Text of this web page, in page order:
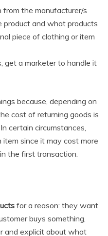
the manufacturer/s
and what products
piece of clothing or item
get a marketer to handle it
because, depending on
cost of returning goods is
certain circumstances,
since it may cost more
the first transaction.
for a reason: they want
buys something,
and explicit about what